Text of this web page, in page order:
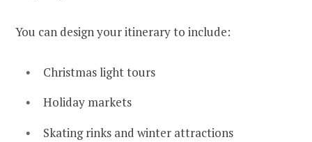
You can design your itinerary to include:
Christmas light tours
Holiday markets
Skating rinks and winter attractions